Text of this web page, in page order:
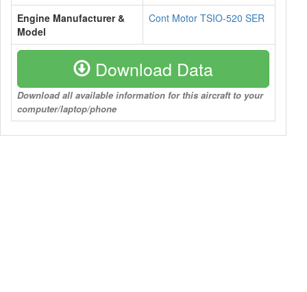
Engine Manufacturer &
Model
Cont Motor TSIO-520 SER
Download Data
Download all available information for this aircraft to your
computer/laptop/phone